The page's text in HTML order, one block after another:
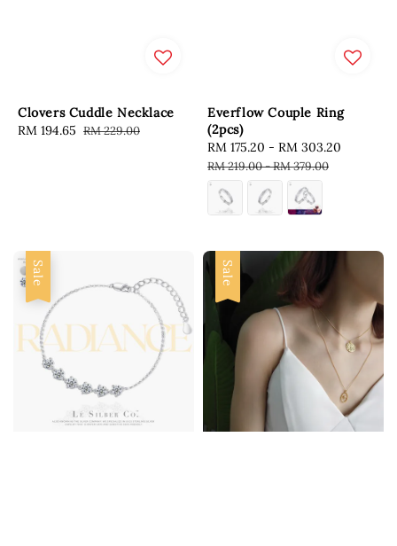
Clovers Cuddle Necklace
Sale
RM 194.65 Regular
RM 229.00
Everflow Couple Ring
(2pcs)
Sale
price
RM 175.20 - RM 303.20
RM 219.00-RM 379.00
Sale Sale